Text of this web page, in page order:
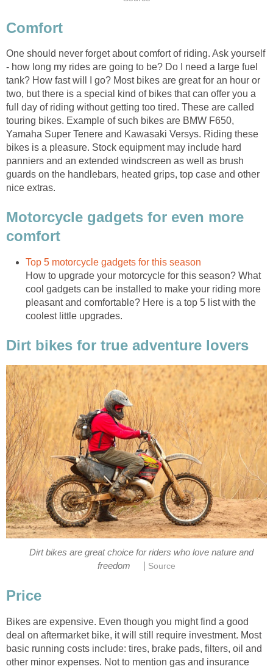
Comfort
One should never forget about comfort of riding. Ask yourself
- how long my rides are going to be? Do I need a large fuel
tank? How fast will I go? Most bikes are great for an hour or
two, but there is a special kind of bikes that can offer you a
full day of riding without getting too tired. These are called
touring bikes. Example of such bikes are BMW F650,
Yamaha Super Tenere and Kawasaki Versys. Riding these
bikes is a pleasure. Stock equipment may include hard
panniers and an extended windscreen as well as brush
guards on the handlebars, heated grips, top case and other
nice extras.
Motorcycle gadgets for even more
comfort
Top 5 motorcycle gadgets for this season
How to upgrade your motorcycle for this season? What
cool gadgets can be installed to make your riding more
pleasant and comfortable? Here is a top 5 list with the
coolest little upgrades.
Dirt bikes for true adventure lovers
Dirt bikes are great choice for riders who love nature and
freedom
Source
Price
Bikes are expensive. Even though you might find a good
deal on aftermarket bike, it will still require investment. Most
basic running costs include: tires, brake pads, filters, oil and
other minor expenses. Not to mention gas and insurance